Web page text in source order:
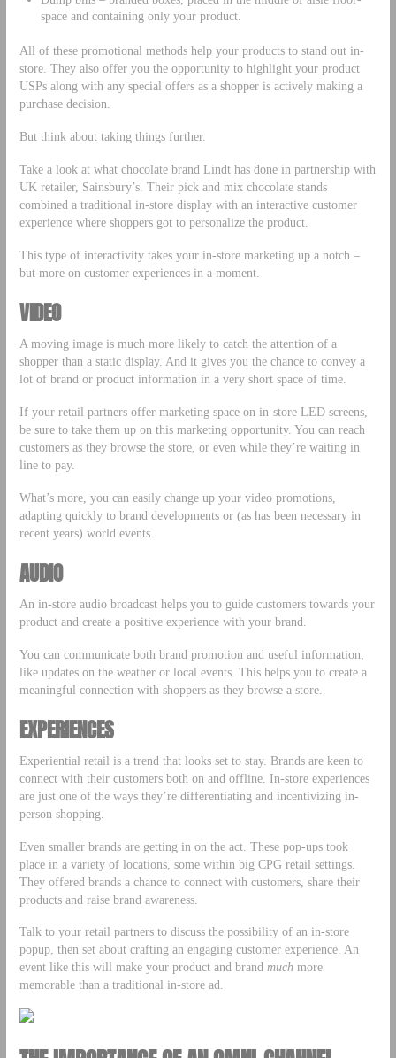
space and containing only your product.
All of these promotional methods help your products to stand out in-
store. They also offer you the opportunity to highlight your product
USPs along with any special offers as a shopper is actively making a
purchase decision.
But think about taking things further.
Take a look at what chocolate brand Lindt has done in partnership with
UK retailer, Sainsbury’s. Their pick and mix chocolate stands
combined a traditional in-store display with an interactive customer
experience where shoppers got to personalize the product.
This type of interactivity takes your in-store marketing up a notch –
but more on customer experiences in a moment.
VIDEO
A moving image is much more likely to catch the attention of a
shopper than a static display. And it gives you the chance to convey a
lot of brand or product information in a very short space of time.
If your retail partners offer marketing space on in-store LED screens,
be sure to take them up on this marketing opportunity. You can reach
customers as they browse the store, or even while they’re waiting in
line to pay.
What’s more, you can easily change up your video promotions,
adapting quickly to brand developments or (as has been necessary in
recent years) world events.
AUDIO
An in-store audio broadcast helps you to guide customers towards your
product and create a positive experience with your brand.
You can communicate both brand promotion and useful information,
like updates on the weather or local events. This helps you to create a
meaningful connection with shoppers as they browse a store.
EXPERIENCES
Experiential retail is a trend that looks set to stay. Brands are keen to
connect with their customers both on and offline. In-store experiences
are just one of the ways they’re differentiating and incentivizing in-
person shopping.
Even smaller brands are getting in on the act. These pop-ups took
place in a variety of locations, some within big CPG retail settings.
They offered brands a chance to connect with customers, share their
products and raise brand awareness.
Talk to your retail partners to discuss the possibility of an in-store
popup, then set about crafting an engaging customer experience. An
event like this will make your product and brand muchmore
memorable than a traditional in-store ad.